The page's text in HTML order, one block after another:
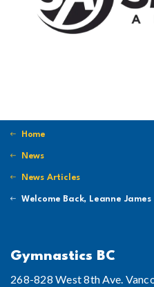
Home
News
News Articles
Welcome Back, Leanne James
Gymnastics BC
268-828 West 8th Ave.